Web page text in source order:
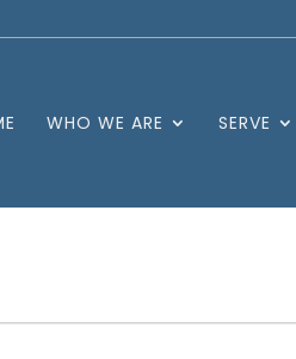
WHO WE ARE SERVE